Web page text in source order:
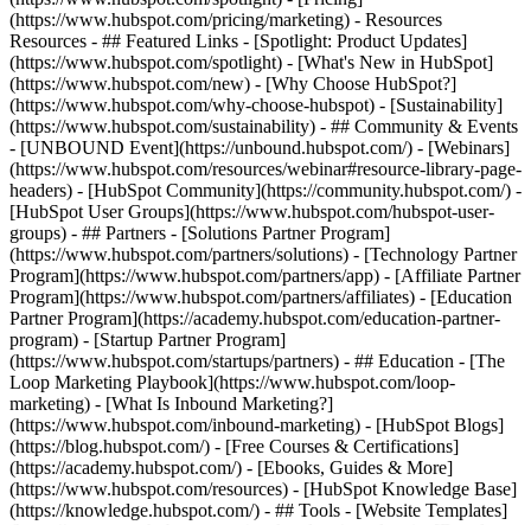
(https://www.hubspot.com/pricing/marketing) - Resources
Resources - ## Featured Links - [Spotlight: Product Updates]
(https://www.hubspot.com/spotlight) - [What's New in HubSpot]
(https://www.hubspot.com/new) - [Why Choose HubSpot?]
(https://www.hubspot.com/why-choose-hubspot) - [Sustainability]
(https://www.hubspot.com/sustainability) - ## Community & Events
- [UNBOUND Event](https://unbound.hubspot.com/) - [Webinars]
(https://www.hubspot.com/resources/webinar#resource-library-page-
headers) - [HubSpot Community](https://community.hubspot.com/) -
[HubSpot User Groups](https://www.hubspot.com/hubspot-user-
groups) - ## Partners - [Solutions Partner Program]
(https://www.hubspot.com/partners/solutions) - [Technology Partner
Program](https://www.hubspot.com/partners/app) - [Affiliate Partner
Program](https://www.hubspot.com/partners/affiliates) - [Education
Partner Program](https://academy.hubspot.com/education-partner-
program) - [Startup Partner Program]
(https://www.hubspot.com/startups/partners) - ## Education - [The
Loop Marketing Playbook](https://www.hubspot.com/loop-
marketing) - [What Is Inbound Marketing?]
(https://www.hubspot.com/inbound-marketing) - [HubSpot Blogs]
(https://blog.hubspot.com/) - [Free Courses & Certifications]
(https://academy.hubspot.com/) - [Ebooks, Guides & More]
(https://www.hubspot.com/resources) - [HubSpot Knowledge Base]
(https://knowledge.hubspot.com/) - ## Tools - [Website Templates]